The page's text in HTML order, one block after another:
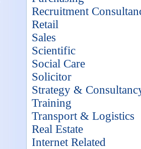
Recruitment
Retail
Sales
Scientific
Social Care
Solicitor
Strategy &
Training
Transport & Logistics
Real Estate
Internet Related